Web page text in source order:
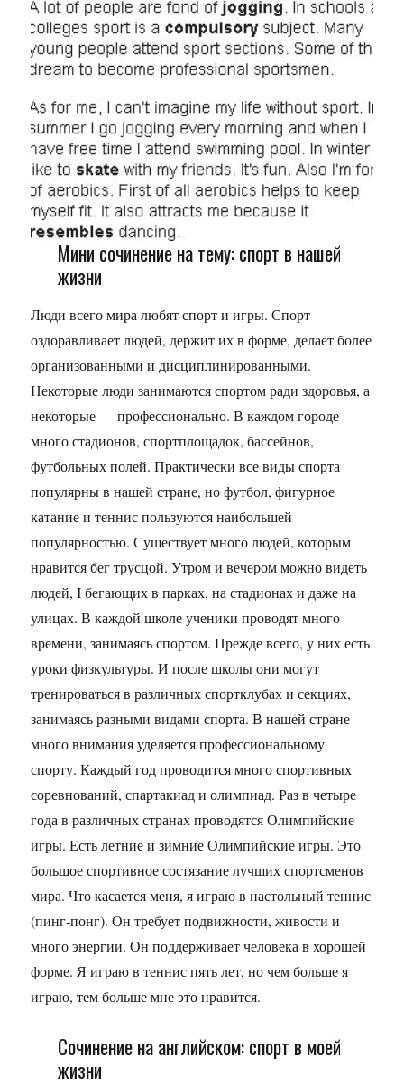
Мини сочинение на тему: спорт в нашей
жизни
Люди всего мира любят спорт и игры. Спорт
оздоравливает людей, держит их в форме, делает более
организованными и дисциплинированными.
Некоторые люди занимаются спортом ради здоровья, а
некоторые — профессионально. В каждом городе
много стадионов, спортплощадок, бассейнов,
футбольных полей. Практически все виды спорта
популярны в нашей стране, но футбол, фигурное
катание и теннис пользуются наибольшей
популярностью. Существует много людей, которым
нравится бег трусцой. Утром и вечером можно видеть
людей, I бегающих в парках, на стадионах и даже на
улицах. В каждой школе ученики проводят много
времени, занимаясь спортом. Прежде всего, у них есть
уроки физкультуры. И после школы они могут
тренироваться в различных спортклубах и секциях,
занимаясь разными видами спорта. В нашей стране
много внимания уделяется профессиональному
спорту. Каждый год проводится много спортивных
соревнований, спартакиад и олимпиад. Раз в четыре
года в различных странах проводятся Олимпийские
игры. Есть летние и зимние Олимпийские игры. Это
большое спортивное состязание лучших спортсменов
мира. Что касается меня, я играю в настольный теннис
(пинг-понг). Он требует подвижности, живости и
много энергии. Он поддерживает человека в хорошей
форме. Я играю в теннис пять лет, но чем больше я
играю, тем больше мне это нравится.
Сочинение на английском: спорт в моей
жизни